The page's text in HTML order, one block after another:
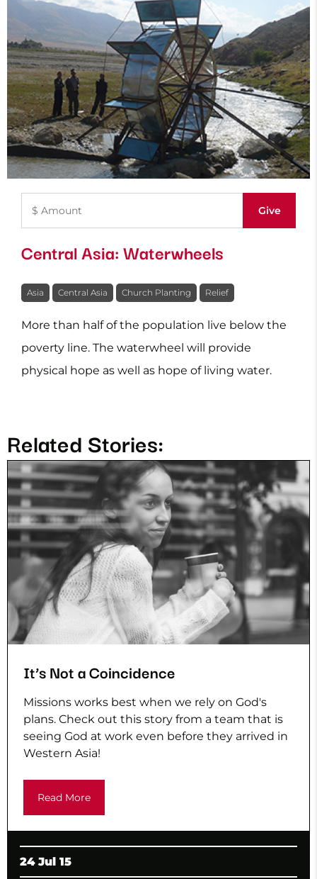
Central Asia: Waterwheels
Asia Central Asia Church Planting Relief
More than half of the population live below the
poverty line. The waterwheel will provide
physical hope as well as hope of living water.
Related Stories:
24 Jul 15
It’s Not a Coincidence
Missions works best when we rely on God's
plans. Check out this story from a team that is
seeing God at work even before they arrived in
Western Asia!
Read More